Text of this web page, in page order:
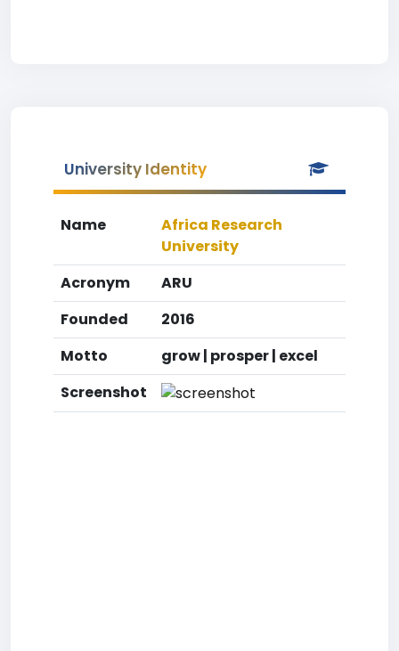
University Identity
Name
Africa Research
University
Acronym
ARU
Founded
2016
Motto
grow | prosper | excel
Screenshot